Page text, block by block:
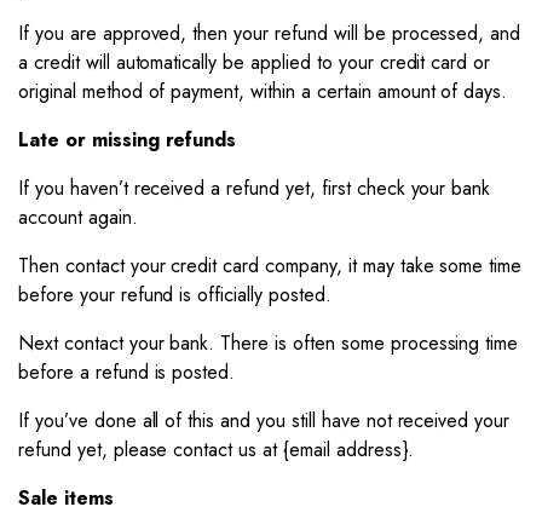
If you are approved, then your refund will be processed, and
a credit will automatically be applied to your credit card or
original method of payment, within a certain amount of days.
Late or missing refunds
If you haven’t received a refund yet, first check your bank
account again.
Then contact your credit card company, it may take some time
before your refund is officially posted.
Next contact your bank. There is often some processing time
before a refund is posted.
If you’ve done all of this and you still have not received your
refund yet, please contact us at {email address}.
Sale items